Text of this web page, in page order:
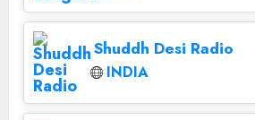
Shuddh Desi Radio
INDIA